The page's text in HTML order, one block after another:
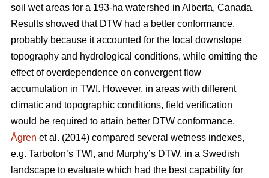
soil wet areas for a 193-ha watershed in Alberta, Canada.
Results showed that DTW had a better conformance,
probably because it accounted for the local downslope
topography and hydrological conditions, while omitting the
effect of overdependence on convergent flow
accumulation in TWI. However, in areas with different
climatic and topographic conditions, field verification
would be required to attain better DTW conformance.
Ågren et al. (2014) compared several wetness indexes,
e.g. Tarboton’s TWI, and Murphy’s DTW, in a Swedish
landscape to evaluate which had the best capability for